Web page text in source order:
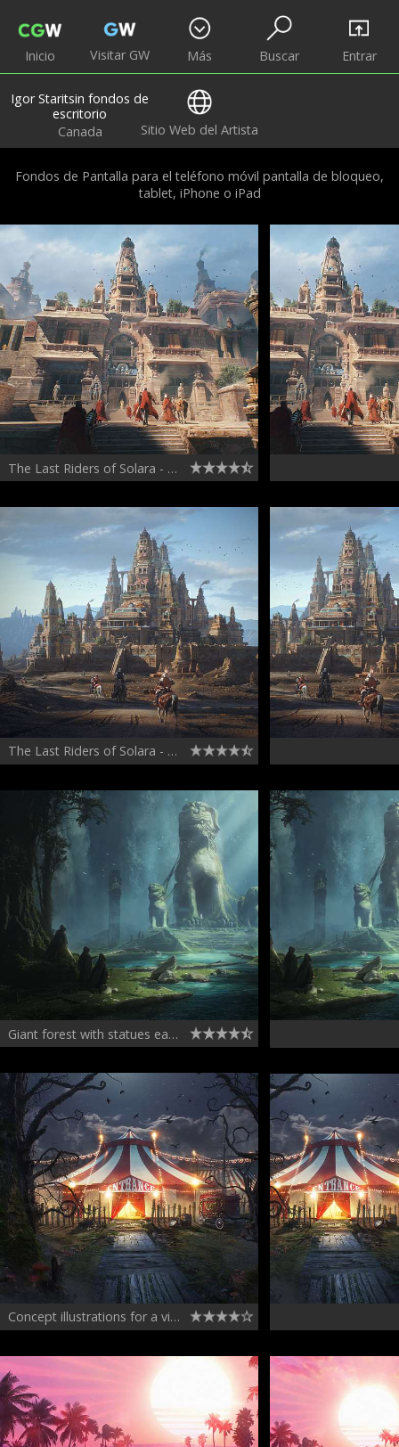
Inicio Visitar GW Más Buscar Entrar
Igor Staritsin fondos de
escritorio
Canada
Sitio Web del Artista
Fondos de Pantalla para el teléfono móvil pantalla de bloqueo,
tablet, iPhone o iPad
The Last Riders of Solara - Concept Art, Volume 2
The Last Riders of Solara - Concept Art and Kitbash Set - Volume 1
Giant forest with statues early concept
Concept illustrations for a video game 2